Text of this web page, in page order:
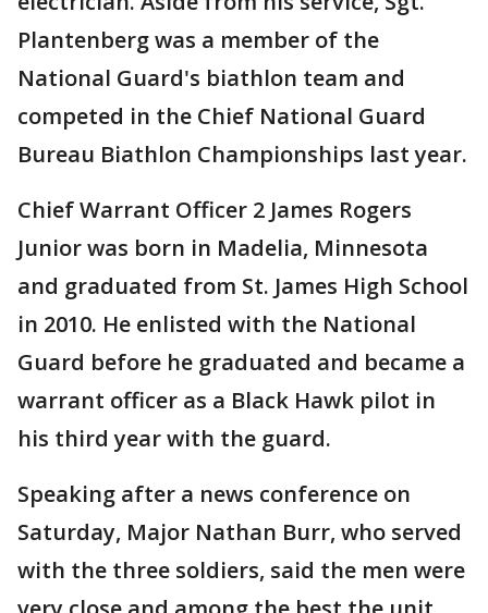
Plantenberg was a member of the
National Guard's biathlon team and
competed in the Chief National Guard
Bureau Biathlon Championships last year.
Chief Warrant Officer 2 James Rogers
Junior was born in Madelia, Minnesota
and graduated from St. James High School
in 2010. He enlisted with the National
Guard before he graduated and became a
warrant officer as a Black Hawk pilot in
his third year with the guard.
Speaking after a news conference on
Saturday, Major Nathan Burr, who served
with the three soldiers, said the men were